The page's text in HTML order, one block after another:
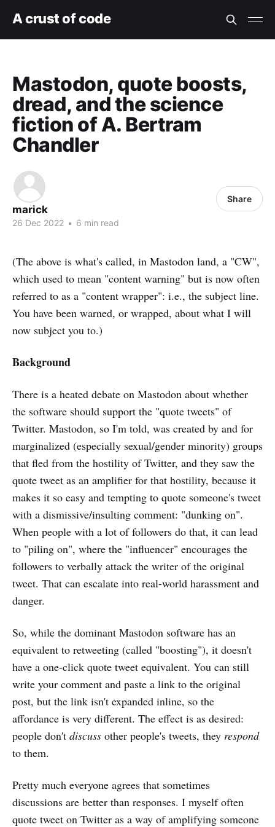
A crust of code
Mastodon, quote boosts,
dread, and the science
fiction of A. Bertram
Chandler
marick
26 Dec 2022 • 6 min read
Share
(The above is what's called, in Mastodon land, a "CW",
which used to mean "content warning" but is now often
referred to as a "content wrapper": i.e., the subject line.
You have been warned, or wrapped, about what I will
now subject you to.)
Background
There is a heated debate on Mastodon about whether
the software should support the "quote tweets" of
Twitter. Mastodon, so I'm told, was created by and for
marginalized (especially sexual/gender minority) groups
that fled from the hostility of Twitter, and they saw the
quote tweet as an amplifier for that hostility, because it
makes it so easy and tempting to quote someone's tweet
with a dismissive/insulting comment: "dunking on".
When people with a lot of followers do that, it can lead
to "piling on", where the "influencer" encourages the
followers to verbally attack the writer of the original
tweet. That can escalate into real-world harassment and
danger.
So, while the dominant Mastodon software has an
equivalent to retweeting (called "boosting"), it doesn't
have a one-click quote tweet equivalent. You can still
write your comment and paste a link to the original
post, but the link isn't expanded inline, so the
affordance is very different. The effect is as desired:
people don't discuss other people's tweets, they respond
to them.
Pretty much everyone agrees that sometimes
discussions are better than responses. I myself often
quote tweet on Twitter as a way of amplifying someone